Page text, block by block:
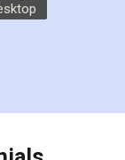
a second
the whole
coupons